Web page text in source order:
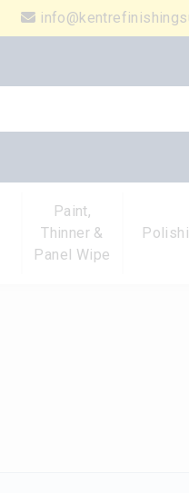
Paint,
Thinner &
Panel Wipe